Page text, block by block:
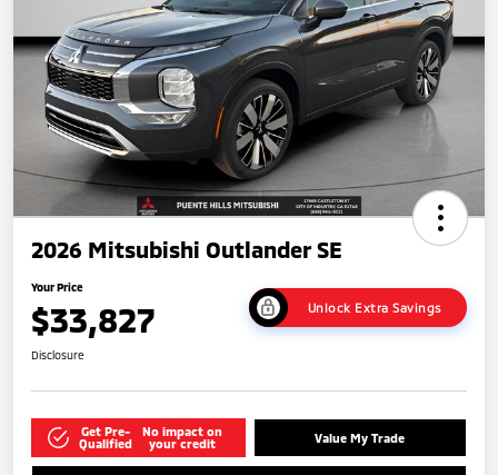
2026 Mitsubishi Outlander SE
Your Price
$33,827 Unlock Extra Savings
Disclosure
Get Pre-
Qualified
No impact on
your credit
Value My Trade